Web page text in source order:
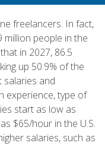
freelancers. In fact,
people in the
in 2027, 86.5
up 50.9% of the
salaries and
experience, type of
start as low as
$65/hour in the U.S.
salaries, such as